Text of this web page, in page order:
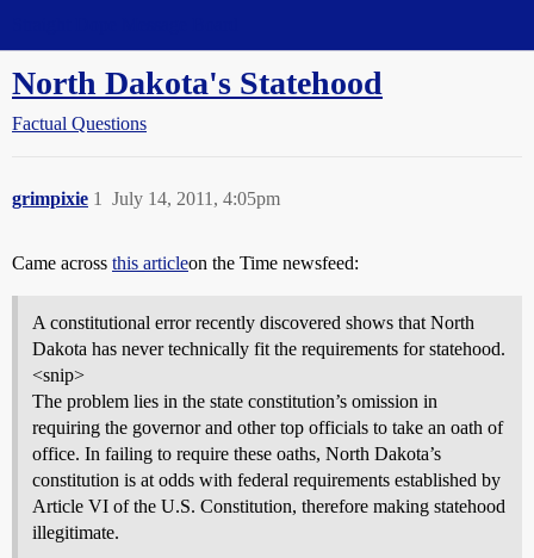
North Dakota's Statehood
Factual Questions
grimpixie July 14, 2011, 4:05pm
1
Came across this articleon the Time newsfeed:
A constitutional error recently discovered shows that North
Dakota has never technically fit the requirements for statehood.
<snip>
The problem lies in the state constitution’s omission in
requiring the governor and other top officials to take an oath of
office. In failing to require these oaths, North Dakota’s
constitution is at odds with federal requirements established by
Article VI of the U.S. Constitution, therefore making statehood
illegitimate.